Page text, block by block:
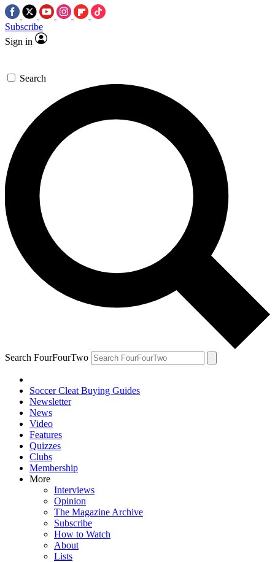
Subscribe
Sign in
Search
Search FourFourTwo
Soccer Cleat Buying Guides
Newsletter
News
Video
Features
Quizzes
Clubs
Membership
More
Interviews
Opinion
The Magazine Archive
Subscribe
How to Watch
About
Lists